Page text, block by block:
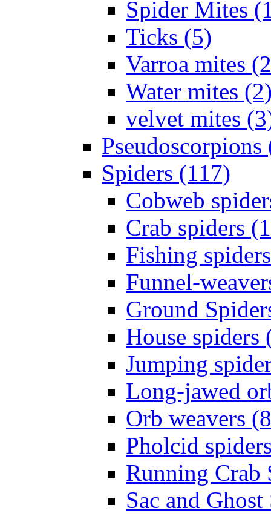
Spider Mites
Ticks (5)
Varroa mites
Water mites
velvet mites
Pseudoscorpions
Spiders (117)
Cobweb
Crab spiders
Fishing
Funnel-
Ground
House spiders
Jumping
Long-jawed
Orb weavers
Pholcid
Running Crab
Sac and